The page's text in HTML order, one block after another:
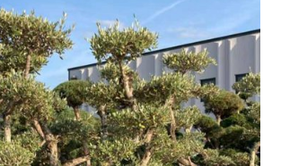
variants.
The
options
may
be
chosen
on